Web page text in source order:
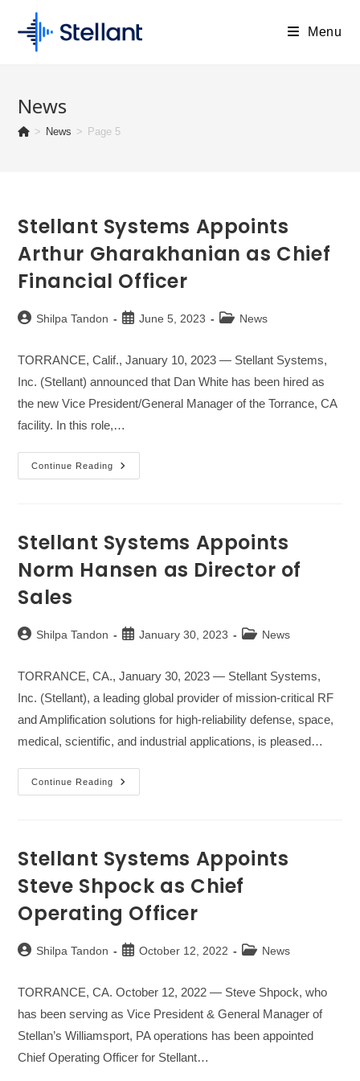
content
Menu
News
> News > Page 5
Stellant Systems Appoints
Arthur Gharakhanian as Chief
Financial Officer
PostShilpa Tandon
PostJune 5, 2023
PostNews
TORRANCE, Calif., January 10, 2023 — Stellant Systems,
Inc. (Stellant) announced that Dan White has been hired as
the new Vice President/General Manager of the Torrance, CA
facility. In this role,…
Continue Reading
Stellant
Systems
Chief
Financial
Officer
Stellant Systems Appoints
Norm Hansen as Director of
Sales
PostShilpa Tandon
PostJanuary 30, 2023
PostNews
TORRANCE, CA., January 30, 2023 — Stellant Systems,
Inc. (Stellant), a leading global provider of mission-critical RF
and Amplification solutions for high-reliability defense, space,
medical, scientific, and industrial applications, is pleased…
Continue Reading
Stellant
Systems
Director
Of
Sales
Stellant Systems Appoints
Steve Shpock as Chief
Operating Officer
PostShilpa Tandon
PostOctober 12, 2022
PostNews
TORRANCE, CA. October 12, 2022 — Steve Shpock, who
has been serving as Vice President & General Manager of
Stellan’s Williamsport, PA operations has been appointed
Chief Operating Officer for Stellant…